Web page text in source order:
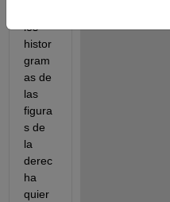
los
histor
gram
as de
las
figura
s de
la
derec
ha
quier